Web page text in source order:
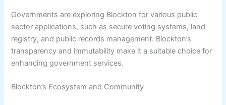
Governments are exploring Blockton for various public
sector applications, such as secure voting systems, land
registry, and public records management. Blockton’s
transparency and immutability make it a suitable choice for
enhancing government services.
Blockton’s Ecosystem and Community